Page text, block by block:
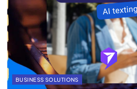
BUSINESS SOLUTIONS